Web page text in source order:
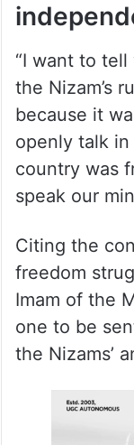
“I want to
the Nizam’s
because it
openly talk
country was
speak our
Citing the
freedom
Imam of the
one to be
the Nizams’